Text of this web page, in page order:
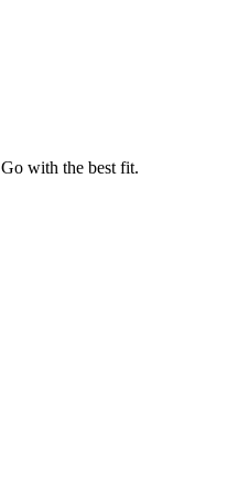
Go with the best fit.